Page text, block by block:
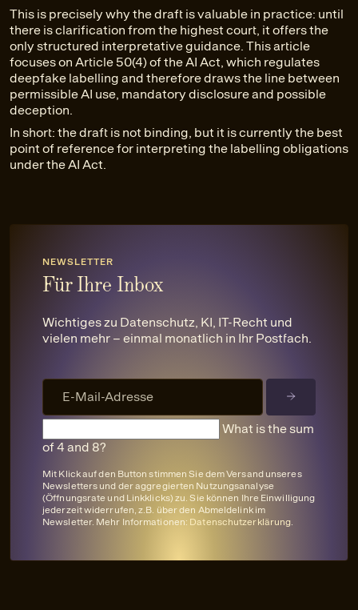
This is precisely why the draft is valuable in practice: until
there is clarification from the highest court, it offers the
only structured interpretative guidance. This article
focuses on Article 50(4) of the AI Act, which regulates
deepfake labelling and therefore draws the line between
permissible AI use, mandatory disclosure and possible
deception.
In short: the draft is not binding, but it is currently the best
point of reference for interpreting the labelling obligations
under the AI Act.
NEWSLETTER
Für Ihre Inbox
Wichtiges zu Datenschutz, KI, IT-Recht und
vielen mehr – einmal monatlich in Ihr Postfach.
What is the sum
of 4 and 8?
Mit Klick auf den Button stimmen Sie dem Versand unseres
Newsletters und der aggregierten Nutzungsanalyse
(Öffnungsrate und Linkklicks) zu. Sie können Ihre Einwilligung
jederzeit widerrufen, z.B. über den Abmeldelink im
Newsletter. Mehr Informationen: Datenschutzerklärung